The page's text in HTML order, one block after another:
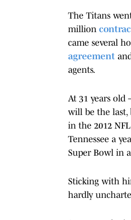
The Titans
million
came several
agreement
agents.
At 31 years
will be the last,
in the 2012
Tennessee a
Super Bowl in
Sticking with
hardly